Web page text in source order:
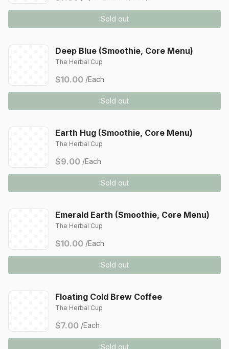
Sold out
Deep Blue (Smoothie, Core Menu)
The Herbal Cup
$10.00 /Each
Sold out
Earth Hug (Smoothie, Core Menu)
The Herbal Cup
$9.00 /Each
Sold out
Emerald Earth (Smoothie, Core Menu)
The Herbal Cup
$10.00 /Each
Sold out
Floating Cold Brew Coffee
The Herbal Cup
$7.00 /Each
Sold out